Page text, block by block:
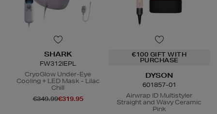
SHARK
FW312IEPL
CryoGlow Under-Eye
Cooling + LED Mask - Lilac
Chill
€349.99€319.95
€100 GIFT WITH
PURCHASE
DYSON
601857-01
Airwrap ID Multistyler
Straight and Wavy Ceramic
Pink